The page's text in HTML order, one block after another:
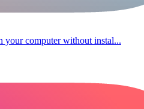
your computer without instal...